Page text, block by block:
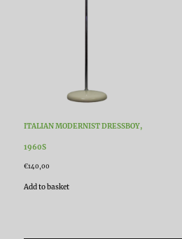
ITALIAN MODERNIST DRESSBOY,
1960S
€140,00
Add to basket